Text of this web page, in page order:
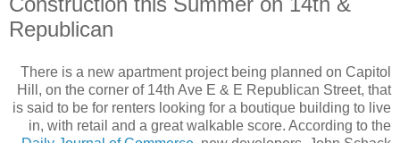
Republican
There is a new apartment project being planned on Capitol
Hill, on the corner of 14th Ave E & E Republican Street, that
is said to be for renters looking for a boutique building to live
in, with retail and a great walkable score. According to the